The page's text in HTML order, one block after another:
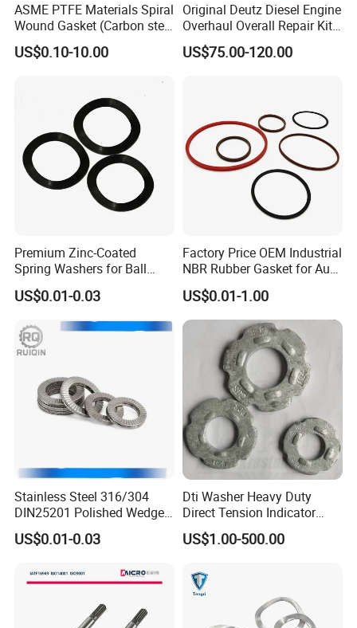
ASME PTFE Materials Spiral
Wound Gasket (Carbon steel
Outer Ring)
US$0.10-10.00
Original Deutz Diesel Engine
Overhaul Overall Repair Kit
Full Overhaul Gasket Set
02937754
US$75.00-120.00
Premium Zinc-Coated
Spring Washers for Ball
Bearing Axial Adjustment
US$0.01-0.03
Factory Price OEM Industrial
NBR Rubber Gasket for Auto
Spare Part
US$0.01-1.00
Stainless Steel 316/304
DIN25201 Polished Wedge
Lock Washer Self Locking
High Strength Anti Vibration
US$0.01-0.03
Dti Washer Heavy Duty
Direct Tension Indicator
Structural Washer ASTM
F959
US$1.00-500.00